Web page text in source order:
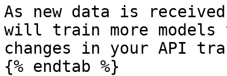
As new data is
will train more
changes in your API
{% endtab %}